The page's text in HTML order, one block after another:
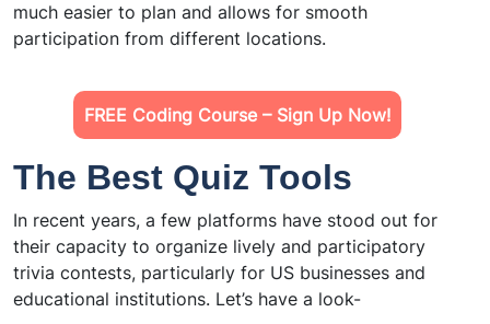
much easier to plan and allows for smooth
participation from different locations.
FREE Coding Course – Sign Up Now!
The Best Quiz Tools
In recent years, a few platforms have stood out for
their capacity to organize lively and participatory
trivia contests, particularly for US businesses and
educational institutions. Let’s have a look-